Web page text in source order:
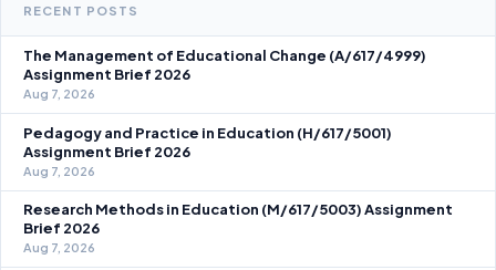
RECENT POSTS
The Management of Educational Change (A/617/4999)
Assignment Brief 2026
Aug 7, 2026
Pedagogy and Practice in Education (H/617/5001)
Assignment Brief 2026
Aug 7, 2026
Research Methods in Education (M/617/5003) Assignment
Brief 2026
Aug 7, 2026